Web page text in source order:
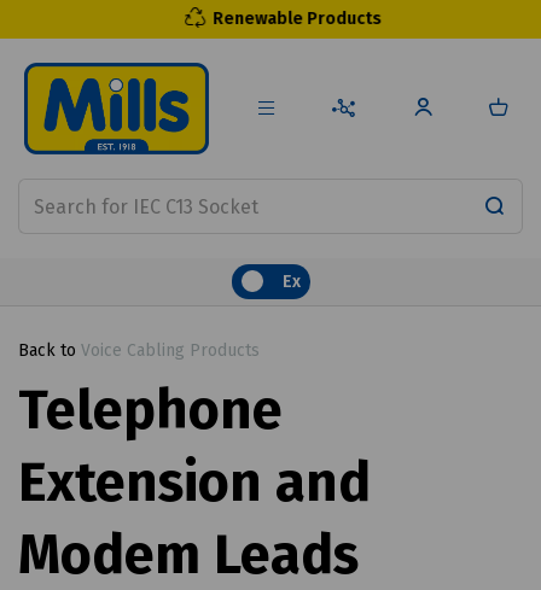
Renewable Products
Ex
Back to Voice Cabling Products
Telephone
Extension and
Modem Leads